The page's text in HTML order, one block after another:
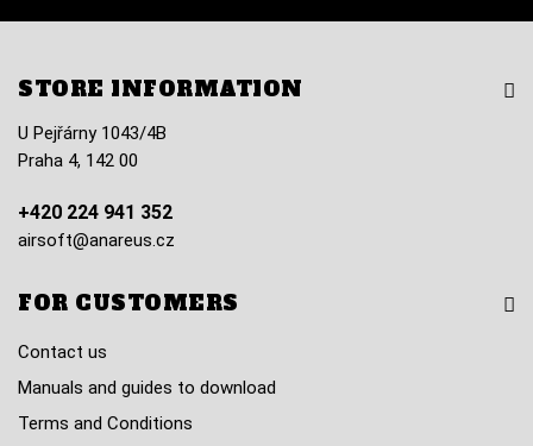
STORE INFORMATION
U Pejřárny 1043/4B
Praha 4, 142 00
+420 224 941 352
airsoft@anareus.cz
FOR CUSTOMERS
Contact us
Manuals and guides to download
Terms and Conditions